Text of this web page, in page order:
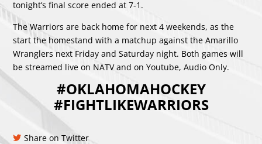
tonight’s final score ended at 7-1.
The Warriors are back home for next 4 weekends, as the
start the homestand with a matchup against the Amarillo
Wranglers next Friday and Saturday night. Both games will
be streamed live on NATV and on Youtube, Audio Only.
#OKLAHOMAHOCKEY
#FIGHTLIKEWARRIORS
Share on Twitter